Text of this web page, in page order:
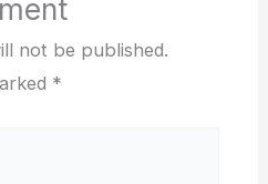
not be published.
*